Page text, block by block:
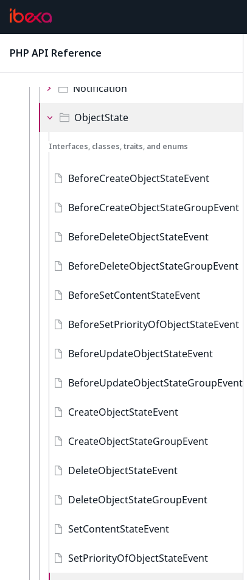
PHP API Reference
Location
Notification
ObjectState
Interfaces, classes, traits, and enums
BeforeCreateObjectStateEvent
BeforeCreateObjectStateGroupEvent
BeforeDeleteObjectStateEvent
BeforeDeleteObjectStateGroupEvent
BeforeSetContentStateEvent
BeforeSetPriorityOfObjectStateEvent
BeforeUpdateObjectStateEvent
BeforeUpdateObjectStateGroupEvent
CreateObjectStateEvent
CreateObjectStateGroupEvent
DeleteObjectStateEvent
DeleteObjectStateGroupEvent
SetContentStateEvent
SetPriorityOfObjectStateEvent